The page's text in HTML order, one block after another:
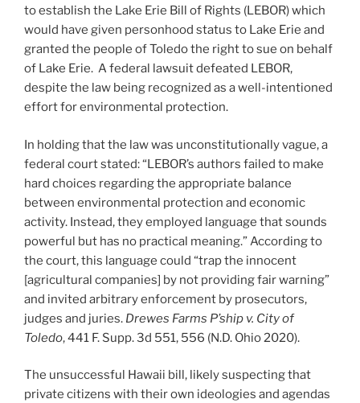
to establish the Lake Erie Bill of Rights (LEBOR) which
would have given personhood status to Lake Erie and
granted the people of Toledo the right to sue on behalf
of Lake Erie. A federal lawsuit defeated LEBOR,
despite the law being recognized as a well-intentioned
effort for environmental protection.
In holding that the law was unconstitutionally vague, a
federal court stated: “LEBOR’s authors failed to make
hard choices regarding the appropriate balance
between environmental protection and economic
activity. Instead, they employed language that sounds
powerful but has no practical meaning.” According to
the court, this language could “trap the innocent
[agricultural companies] by not providing fair warning”
and invited arbitrary enforcement by prosecutors,
judges and juries. Drewes Farms P’ship v. City of
Toledo, 441 F. Supp. 3d 551, 556 (N.D. Ohio 2020).
The unsuccessful Hawaii bill, likely suspecting that
private citizens with their own ideologies and agendas